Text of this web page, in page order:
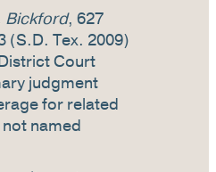
Bickford, 627
(S.D. Tex. 2009)
Court
judgment
for related
named